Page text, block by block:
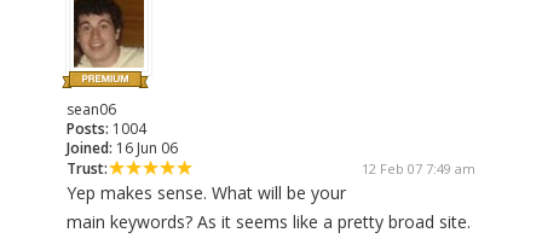
sean06
Posts: 1004
Joined: 16 Jun 06
Trust:
12 Feb 07 7:49 am
Yep makes sense. What will be your
main keywords? As it seems like a pretty broad site.